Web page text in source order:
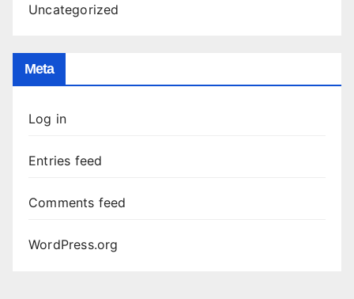
Uncategorized
Meta
Log in
Entries feed
Comments feed
WordPress.org